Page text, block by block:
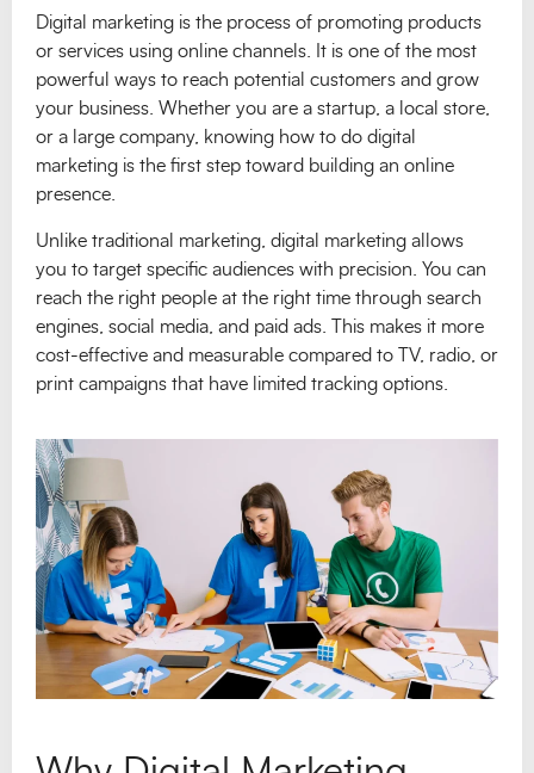
Digital marketing is the process of promoting products
or services using online channels. It is one of the most
powerful ways to reach potential customers and grow
your business. Whether you are a startup, a local store,
or a large company, knowing how to do digital
marketing is the first step toward building an online
presence.
Unlike traditional marketing, digital marketing allows
you to target specific audiences with precision. You can
reach the right people at the right time through search
engines, social media, and paid ads. This makes it more
cost-effective and measurable compared to TV, radio, or
print campaigns that have limited tracking options.